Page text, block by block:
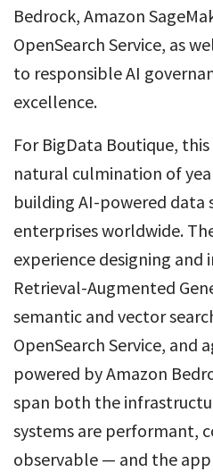
Bedrock, Amazon
OpenSearch Service, as
to responsible AI
excellence.
For BigData Boutique,
natural culmination of
building AI-powered data
enterprises worldwide.
experience designing
Retrieval-Augmented
semantic and vector
OpenSearch Service, and
powered by Amazon
span both the
systems are performant,
observable — and the